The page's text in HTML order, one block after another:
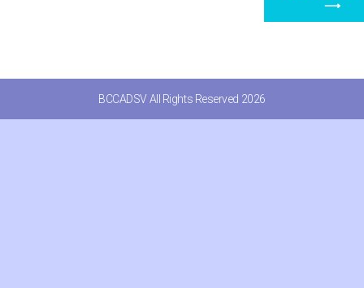
⟶
BCCADSV All Rights Reserved 2026